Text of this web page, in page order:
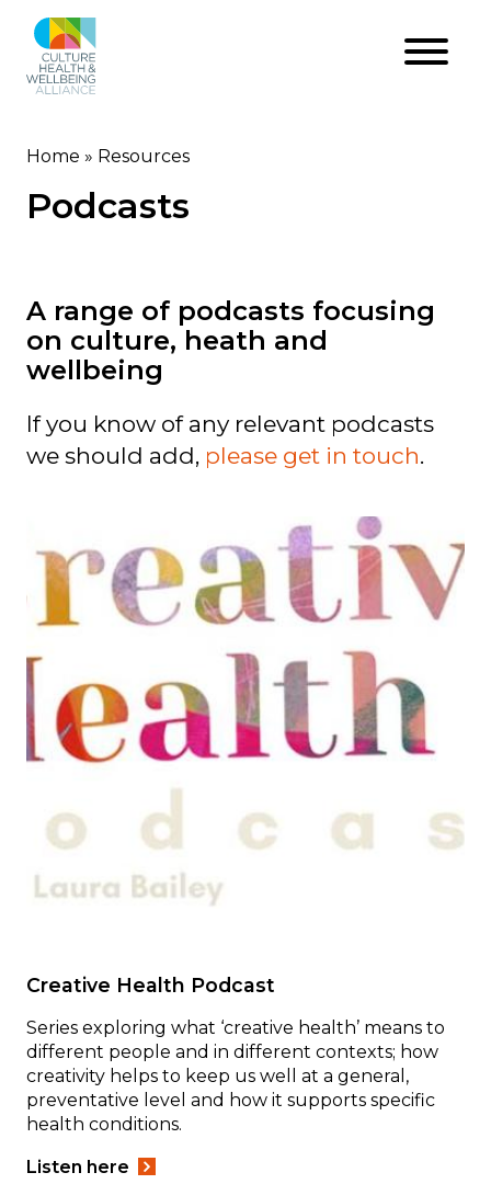
main
content
Home Resources
Podcasts
A range of podcasts focusing
on culture, heath and
wellbeing
If you know of any relevant podcasts
we should add, please get in touch.
Creative Health Podcast
Series exploring what ‘creative health’ means to
different people and in different contexts; how
creativity helps to keep us well at a general,
preventative level and how it supports specific
health conditions.
Listen here